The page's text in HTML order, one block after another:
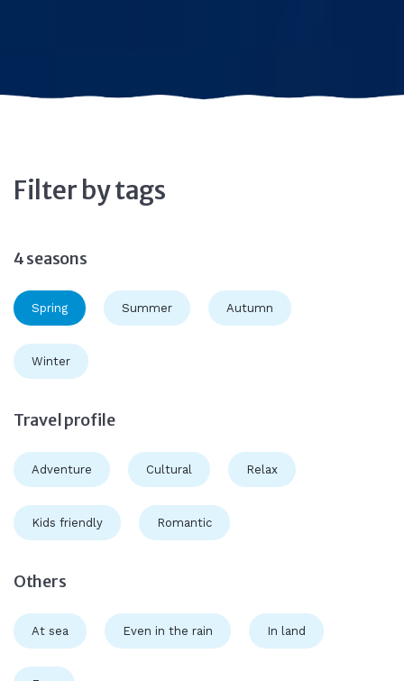
Filter by tags
4 seasons
Spring Summer Autumn
Winter
Travel profile
Adventure Cultural Relax
Kids friendly Romantic
Others
At sea Even in the rain In land